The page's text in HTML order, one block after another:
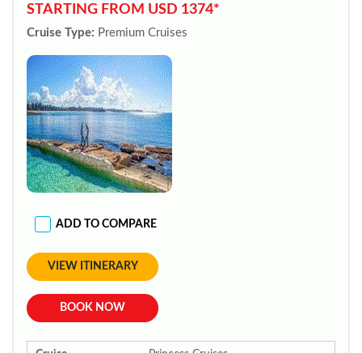
STARTING FROM USD 1374*
Cruise Type: Premium Cruises
ADD TO COMPARE
VIEW ITINERARY
BOOK NOW